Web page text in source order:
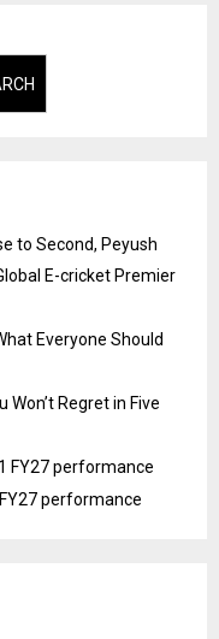
to Second, Peyush
E-cricket Premier
Everyone Should
Regret in Five
FY27 performance
performance